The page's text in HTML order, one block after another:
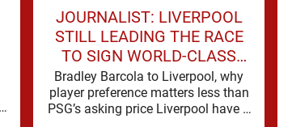
JOURNALIST: LIVERPOOL
STILL LEADING THE RACE
TO SIGN WORLD-CLASS
FORWARD
Bradley Barcola to Liverpool, why
player preference matters less than
PSG’s asking price Liverpool have a